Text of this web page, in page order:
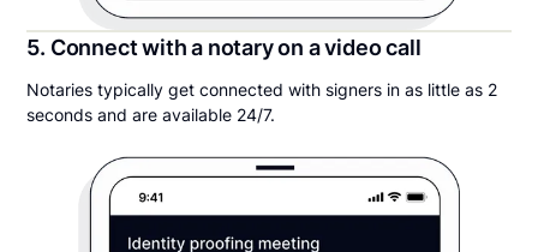
5. Connect with a notary on a video call
Notaries typically get connected with signers in as little as 2
seconds and are available 24/7.